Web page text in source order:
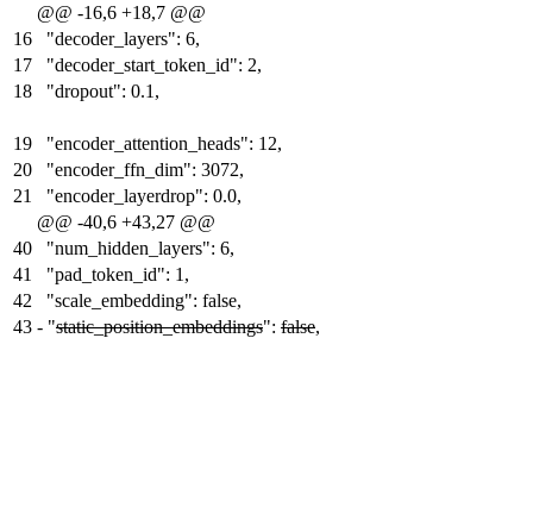
@@ -16,6 +18,7 @@
16
"decoder_layers": 6,
17
"decoder_start_token_id": 2,
18
"dropout": 0.1,
19
"encoder_attention_heads": 12,
20
"encoder_ffn_dim": 3072,
21
"encoder_layerdrop": 0.0,
@@ -40,6 +43,27 @@
40
"num_hidden_layers": 6,
41
"pad_token_id": 1,
42
"scale_embedding": false,
43 - "static_position_embeddings": false,